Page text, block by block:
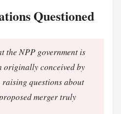
Questioned
the NPP government is
originally conceived by
questions about
merger truly